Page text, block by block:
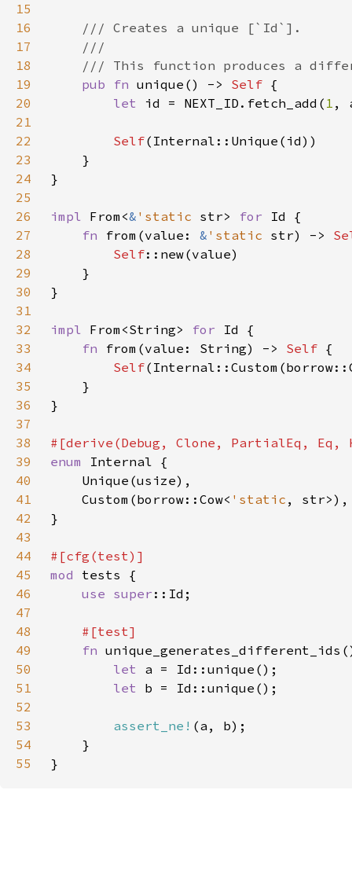
15
16
17
18
19
pub fn unique() -> Self
20
let id = NEXT_ID.fetch_add( 1
21
22
Self
23
24
25
26
impl From<& 'static str> for
27
fn from(value: & 'static str) ->
28
Self
29
30
31
32
impl From<String> for
33
fn from(value: String) -> Self
34
Self
35
36
37
38
39
enum
40
41
    Custom(borrow::Cow<
'static
42
43
44
45
mod
46
use super
47
48
49
fn
50
let
51
let
52
53
assert_ne!
54
55